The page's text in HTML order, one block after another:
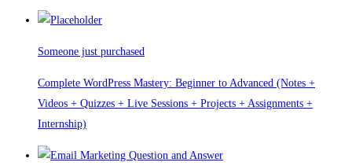
Someone just purchased
Complete WordPress Mastery: Beginner to Advanced (Notes +
Videos + Quizzes + Live Sessions + Projects + Assignments +
Internship)